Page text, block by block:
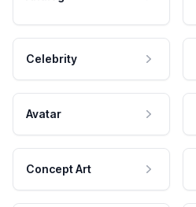
Celebrity
Avatar
Concept Art